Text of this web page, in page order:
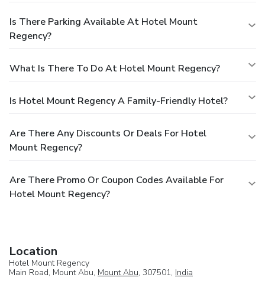
Is There Parking Available At Hotel Mount
Regency?
What Is There To Do At Hotel Mount Regency?
Is Hotel Mount Regency A Family-Friendly Hotel?
Are There Any Discounts Or Deals For Hotel
Mount Regency?
Are There Promo Or Coupon Codes Available For
Hotel Mount Regency?
Location
Hotel Mount Regency
Main Road, Mount Abu, Mount Abu, 307501, India